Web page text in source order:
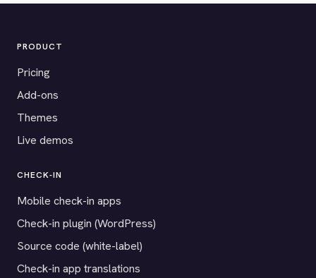
PRODUCT
Pricing
Add-ons
Themes
Live demos
CHECK-IN
Mobile check-in apps
Check-in plugin (WordPress)
Source code (white-label)
Check-in app translations